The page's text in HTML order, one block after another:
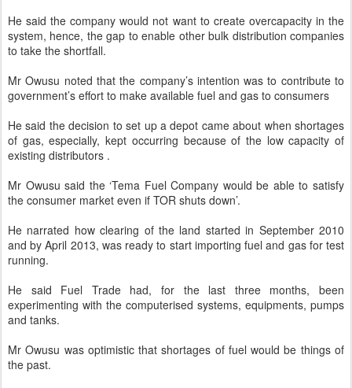
He said the company would not want to create overcapacity in the
system, hence, the gap to enable other bulk distribution companies
to take the shortfall.
Mr Owusu noted that the company’s intention was to contribute to
government’s effort to make available fuel and gas to consumers
He said the decision to set up a depot came about when shortages
of gas, especially, kept occurring because of the low capacity of
existing distributors .
Mr Owusu said the ‘Tema Fuel Company would be able to satisfy
the consumer market even if TOR shuts down’.
He narrated how clearing of the land started in September 2010
and by April 2013, was ready to start importing fuel and gas for test
running.
He said Fuel Trade had, for the last three months, been
experimenting with the computerised systems, equipments, pumps
and tanks.
Mr Owusu was optimistic that shortages of fuel would be things of
the past.